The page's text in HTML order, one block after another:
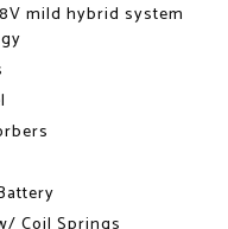
mild hybrid system